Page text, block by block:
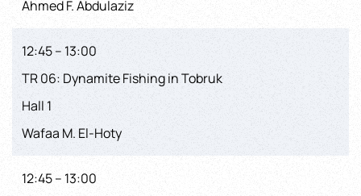
Ahmed F. Abdulaziz
12:45 – 13:00
TR 06: Dynamite Fishing in Tobruk
Hall 1
Wafaa M. El-Hoty
12:45 – 13:00